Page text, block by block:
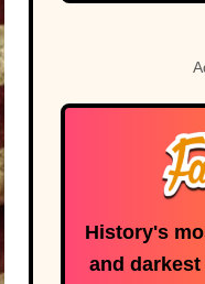
History's
and